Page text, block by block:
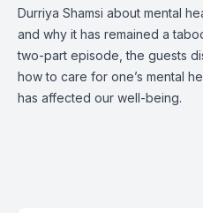
Durriya Shamsi about mental
and why it has remained a
two-part episode, the guests
how to care for one’s mental
has affected our well-being.